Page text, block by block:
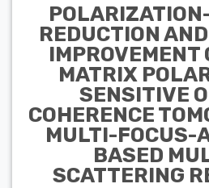
REDUCTION
IMPROVEMENT
MATRIX
SENSITIVE
COHERENCE
MULTI-FOCUS-
BASED
SCATTERING